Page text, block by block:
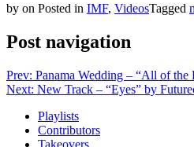
by on Posted in IMF, VideosTagged
Post navigation
Prev: Panama Wedding – “All of
Next: New Track – “Eyes” by
Playlists
Contributors
Takeovers